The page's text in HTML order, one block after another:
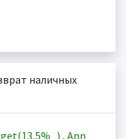
наличных
13,5% ) , Ann